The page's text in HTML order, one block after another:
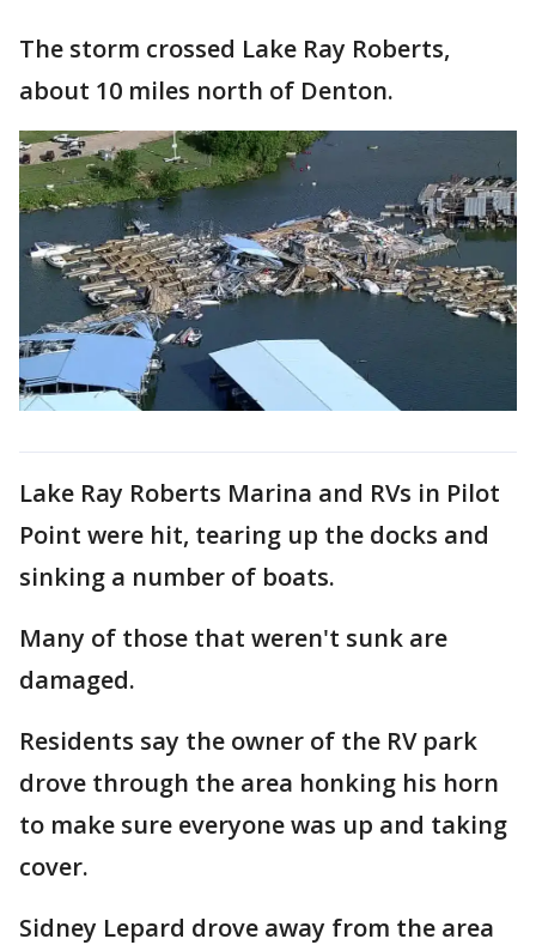
The storm crossed Lake Ray Roberts,
about 10 miles north of Denton.
Lake Ray Roberts Marina and RVs in Pilot
Point were hit, tearing up the docks and
sinking a number of boats.
Many of those that weren't sunk are
damaged.
Residents say the owner of the RV park
drove through the area honking his horn
to make sure everyone was up and taking
cover.
Sidney Lepard drove away from the area